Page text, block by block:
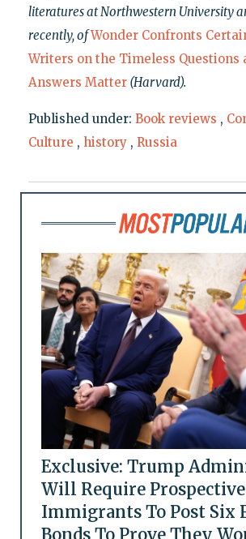
literatures at Northwestern University
recently, ofWonder Confronts
Writers on the Timeless Questions
Answers Matter(Harvard).
Published under: Book reviews ,
Culture , history , Russia
Exclusive: Trump
Will Require Prospective
Immigrants To Post Six
Bonds To Prove They